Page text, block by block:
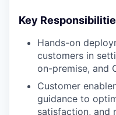
Key
Hands-on
customers in
on-premise, and
Customer
guidance to
satisfaction, and